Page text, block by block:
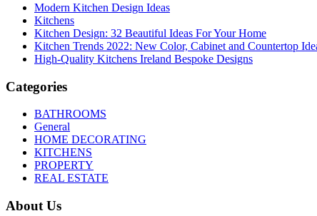
Modern Kitchen Design Ideas
Kitchens
Kitchen Design: 32 Beautiful Ideas For Your Home
Kitchen Trends 2022: New Color, Cabinet and Countertop
High-Quality Kitchens Ireland Bespoke Designs
Categories
BATHROOMS
General
HOME DECORATING
KITCHENS
PROPERTY
REAL ESTATE
About Us